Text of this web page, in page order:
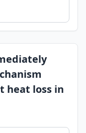
heat loss in